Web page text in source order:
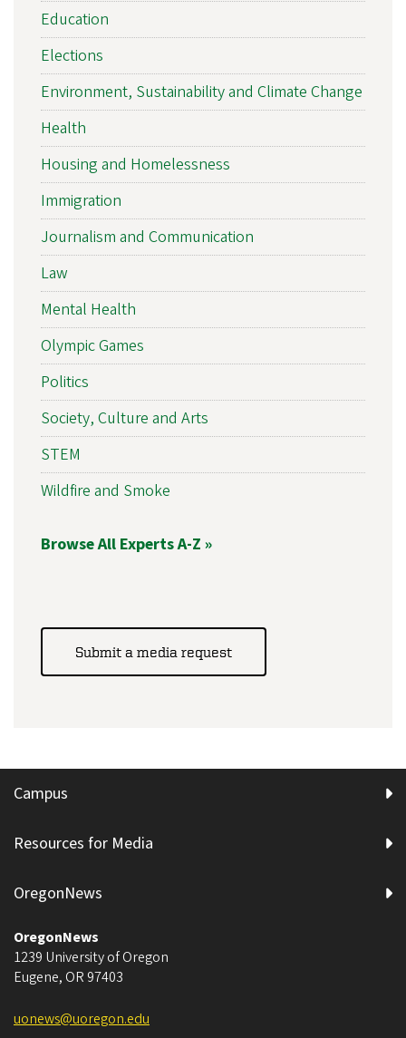
Education
Elections
Environment, Sustainability and Climate Change
Health
Housing and Homelessness
Immigration
Journalism and Communication
Law
Mental Health
Olympic Games
Politics
Society, Culture and Arts
STEM
Wildfire and Smoke
Browse All Experts A-Z »
Submit a media request
Campus
Resources for Media
OregonNews
OregonNews
1239 University of Oregon
Eugene, OR 97403
uonews@uoregon.edu